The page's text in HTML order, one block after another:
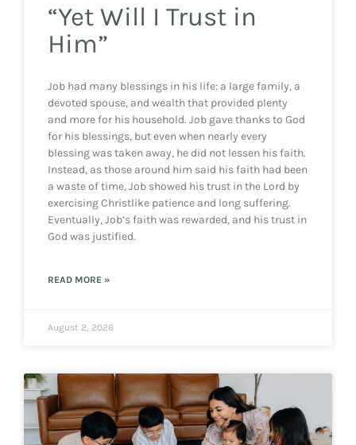
“Yet Will I Trust in
Him”
Job had many blessings in his life: a large family, a
devoted spouse, and wealth that provided plenty
and more for his household. Job gave thanks to God
for his blessings, but even when nearly every
blessing was taken away, he did not lessen his faith.
Instead, as those around him said his faith had been
a waste of time, Job showed his trust in the Lord by
exercising Christlike patience and long suffering.
Eventually, Job’s faith was rewarded, and his trust in
God was justified.
READ MORE »
August 2, 2026